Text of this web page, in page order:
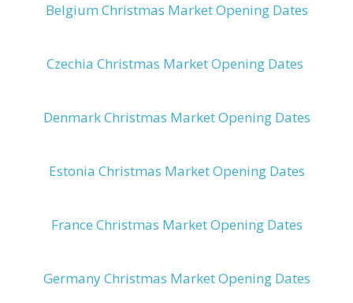
Belgium Christmas Market Opening Dates
Czechia Christmas Market Opening Dates
Denmark Christmas Market Opening Dates
Estonia Christmas Market Opening Dates
France Christmas Market Opening Dates
Germany Christmas Market Opening Dates